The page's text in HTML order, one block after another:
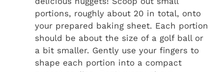
portions, roughly about 20 in total, onto
your prepared baking sheet. Each portion
should be about the size of a golf ball or
a bit smaller. Gently use your fingers to
shape each portion into a compact